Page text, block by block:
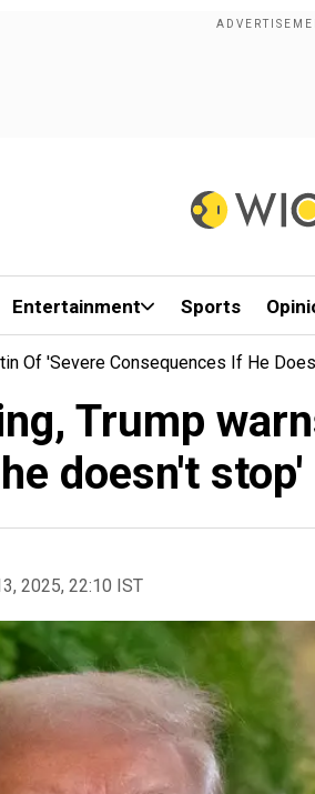
Entertainment Sports
Of 'severe Consequences If He
Trump
he doesn't
2025, 22:10 IST